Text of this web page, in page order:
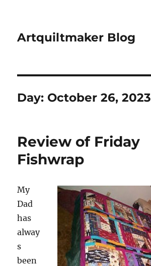
Artquiltmaker Blog
Day: October 26, 2023
Review of Friday
Fishwrap
My
Dad
has
alway
s
been